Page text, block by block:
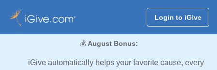
Login to iGive
💰 August Bonus:
iGive automatically helps your favorite cause, every